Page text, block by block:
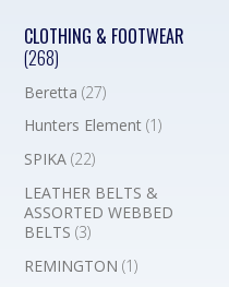
CLOTHING & FOOTWEAR
(268)
Beretta (27)
Hunters Element (1)
SPIKA (22)
LEATHER BELTS &
ASSORTED WEBBED
BELTS (3)
REMINGTON (1)